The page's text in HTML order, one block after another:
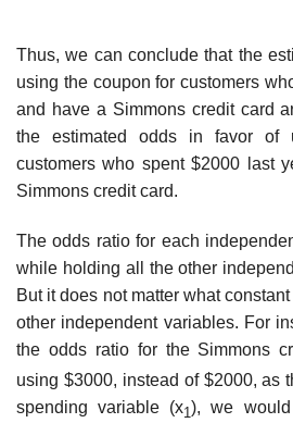
Thus, we can conclude that the
using the coupon for customers
and have a Simmons credit card
the estimated odds in favor of
customers who spent $2000 last
Simmons credit card.
The odds ratio for each
while holding all the other
But it does not matter what
other independent variables. For
the odds ratio for the Simmons
using $3000, instead of $2000, as
spending variable (x1), we